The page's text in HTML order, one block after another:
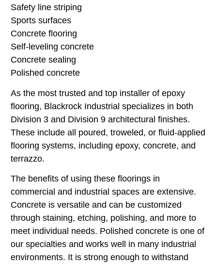
Safety line striping
Sports surfaces
Concrete flooring
Self-leveling concrete
Concrete sealing
Polished concrete
As the most trusted and top installer of epoxy
flooring, Blackrock Industrial specializes in both
Division 3 and Division 9 architectural finishes.
These include all poured, troweled, or fluid-applied
flooring systems, including epoxy, concrete, and
terrazzo.
The benefits of using these floorings in
commercial and industrial spaces are extensive.
Concrete is versatile and can be customized
through staining, etching, polishing, and more to
meet individual needs. Polished concrete is one of
our specialties and works well in many industrial
environments. It is strong enough to withstand